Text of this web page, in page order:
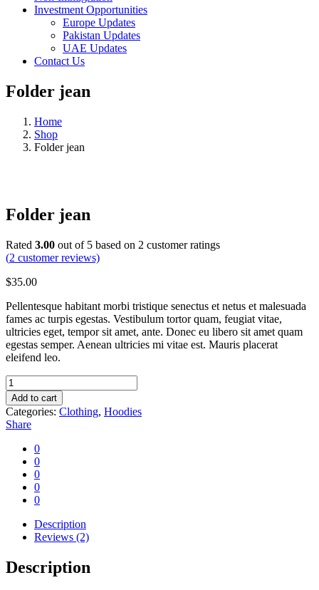
Investment Opportunities
Europe Updates
Pakistan Updates
UAE Updates
Contact Us
Folder jean
Home
Shop
Folder jean
Folder jean
Rated 3.00 out of 5 based on 2 customer ratings
(2 customer reviews)
$35.00
Pellentesque habitant morbi tristique senectus et netus et malesuada
fames ac turpis egestas. Vestibulum tortor quam, feugiat vitae,
ultricies eget, tempor sit amet, ante. Donec eu libero sit amet quam
egestas semper. Aenean ultricies mi vitae est. Mauris placerat
eleifend leo.
Folder
jean
quantity
Add to cart
Categories: Clothing, Hoodies
Share
0
0
0
0
0
Description
Reviews (2)
Description